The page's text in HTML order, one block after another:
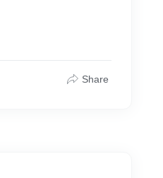
Share